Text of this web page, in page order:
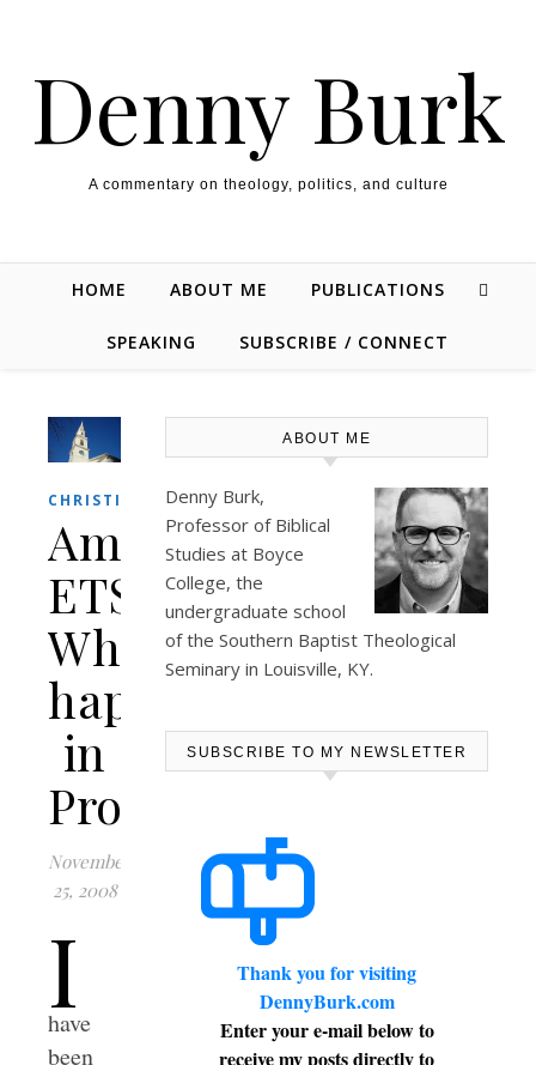
Denny Burk
A commentary on theology, politics, and culture
HOME ABOUT ME PUBLICATIONS
SPEAKING SUBSCRIBE / CONNECT
CHRISTIANITY,THEOLOGY/BIBLE
Amend
ETS:
What
happened
in
Providence?
November
25, 2008
I
have
been
ABOUT ME
Denny Burk,
Professor of Biblical
Studies at Boyce
College, the
undergraduate school
of the Southern Baptist Theological
Seminary in Louisville, KY.
SUBSCRIBE TO MY NEWSLETTER
Thank you for visiting
DennyBurk.com
Enter your e-mail below to
receive my posts directly to